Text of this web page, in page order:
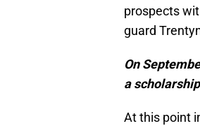
prospects
guard
On
a
At this point